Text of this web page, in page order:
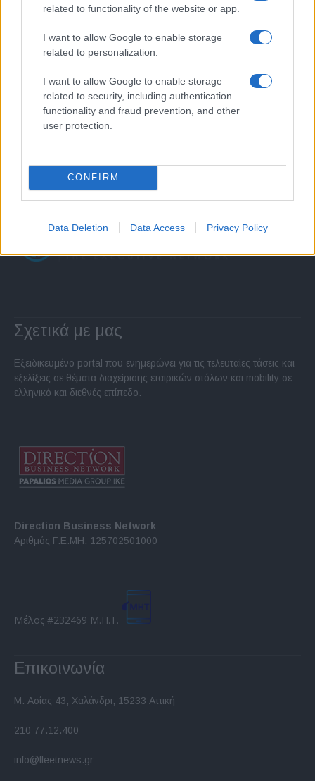
related to functionality of the website or app.
I want to allow Google to enable storage
related to personalization.
I want to allow Google to enable storage
related to security, including authentication
functionality and fraud prevention, and other
user protection.
CONFIRM
Data Deletion Data Access Privacy Policy
Σχετικά με μας
Εξειδικευμένο portal που ενημερώνει για τις τελευταίες τάσεις και
εξελίξεις σε θέματα διαχείρισης εταιρικών στόλων και mobility σε
ελληνικό και διεθνές επίπεδο.
Direction Business Network
Αριθμός Γ.Ε.ΜΗ. 125702501000
Μέλος #232469 Μ.Η.Τ.
Επικοινωνία
Μ. Ασίας 43, Χαλάνδρι, 15233 Αττική
210 77.12.400
info@fleetnews.gr